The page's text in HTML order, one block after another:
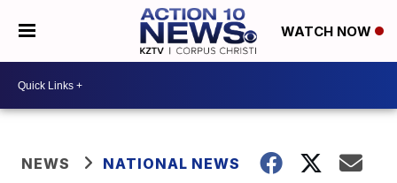
WATCH NOW
NEWS NATIONAL NEWS